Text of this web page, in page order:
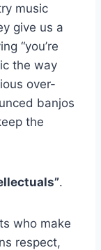
music
give us a
“you’re
the way
over-
banjos
the
.
who make
respect,